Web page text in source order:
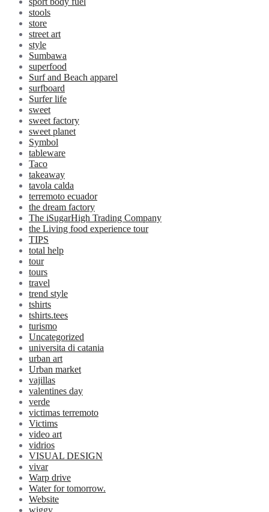
stools
store
street art
style
Sumbawa
superfood
Surf and Beach apparel
surfboard
Surfer life
sweet
sweet factory
sweet planet
Symbol
tableware
Taco
takeaway
tavola calda
terremoto ecuador
the dream factory
The iSugarHigh Trading Company
the Living food experience tour
TIPS
total help
tour
tours
travel
trend style
tshirts
tshirts.tees
turismo
Uncategorized
universita di catania
urban art
Urban market
vajillas
valentines day
verde
victimas terremoto
Victims
video art
vidrios
VISUAL DESIGN
vivar
Warp drive
Water for tomorrow.
Website